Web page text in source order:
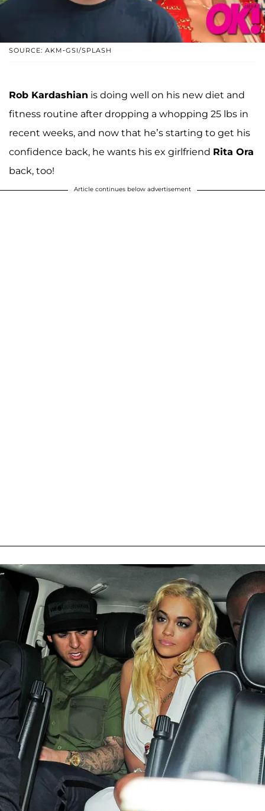
SOURCE: AKM-GSI/SPLASH
Rob Kardashian is doing well on his new diet and
fitness routine after dropping a whopping 25 lbs in
recent weeks, and now that he’s starting to get his
confidence back, he wants his ex girlfriend Rita Ora
back, too!
Article continues below advertisement